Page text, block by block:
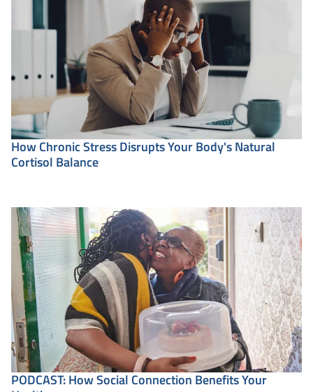
How Chronic Stress Disrupts Your Body's Natural
Cortisol Balance
PODCAST: How Social Connection Benefits Your